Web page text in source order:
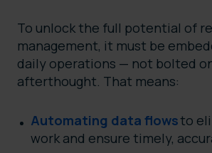
To unlock the full potential of
management, it must be
daily operations — not bolted
afterthought. That means:
Automating data flowsto
work and ensure timely,